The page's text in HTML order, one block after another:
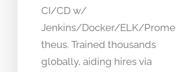
CI/CD w/
Jenkins/Docker/ELK/Prome
theus. Trained thousands
globally, aiding hires via